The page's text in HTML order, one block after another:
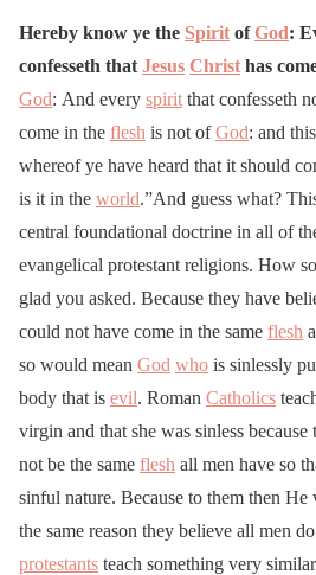
Hereby know ye the Spirit ofGod:
confesseth that Jesus Christ has
God: And every spirit that confesseth
come in the flesh is not ofGod: and
whereof ye have heard that it should
is it in the world.”And guess what?
central foundational doctrine in all of
evangelical protestant religions. How
glad you asked. Because they have
could not have come in the same flesh
so would mean God who is sinlessly
body that is evil. Roman Catholics
virgin and that she was sinless
not be the same flesh all men have so
sinful nature. Because to them then
the same reason they believe all men
protestants teach something very